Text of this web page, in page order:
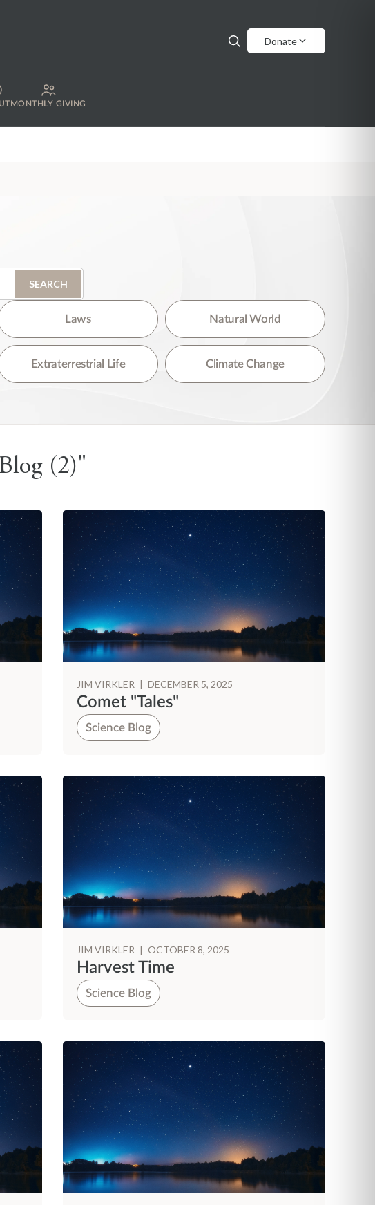
Donate
MONTHLY GIVING
SEARCH
Laws Natural World
Extraterrestrial Life Climate Change
(2)"
JIM VIRKLER | DECEMBER 5, 2025
Comet "Tales"
Science Blog
JIM VIRKLER | OCTOBER 8, 2025
Harvest Time
Science Blog